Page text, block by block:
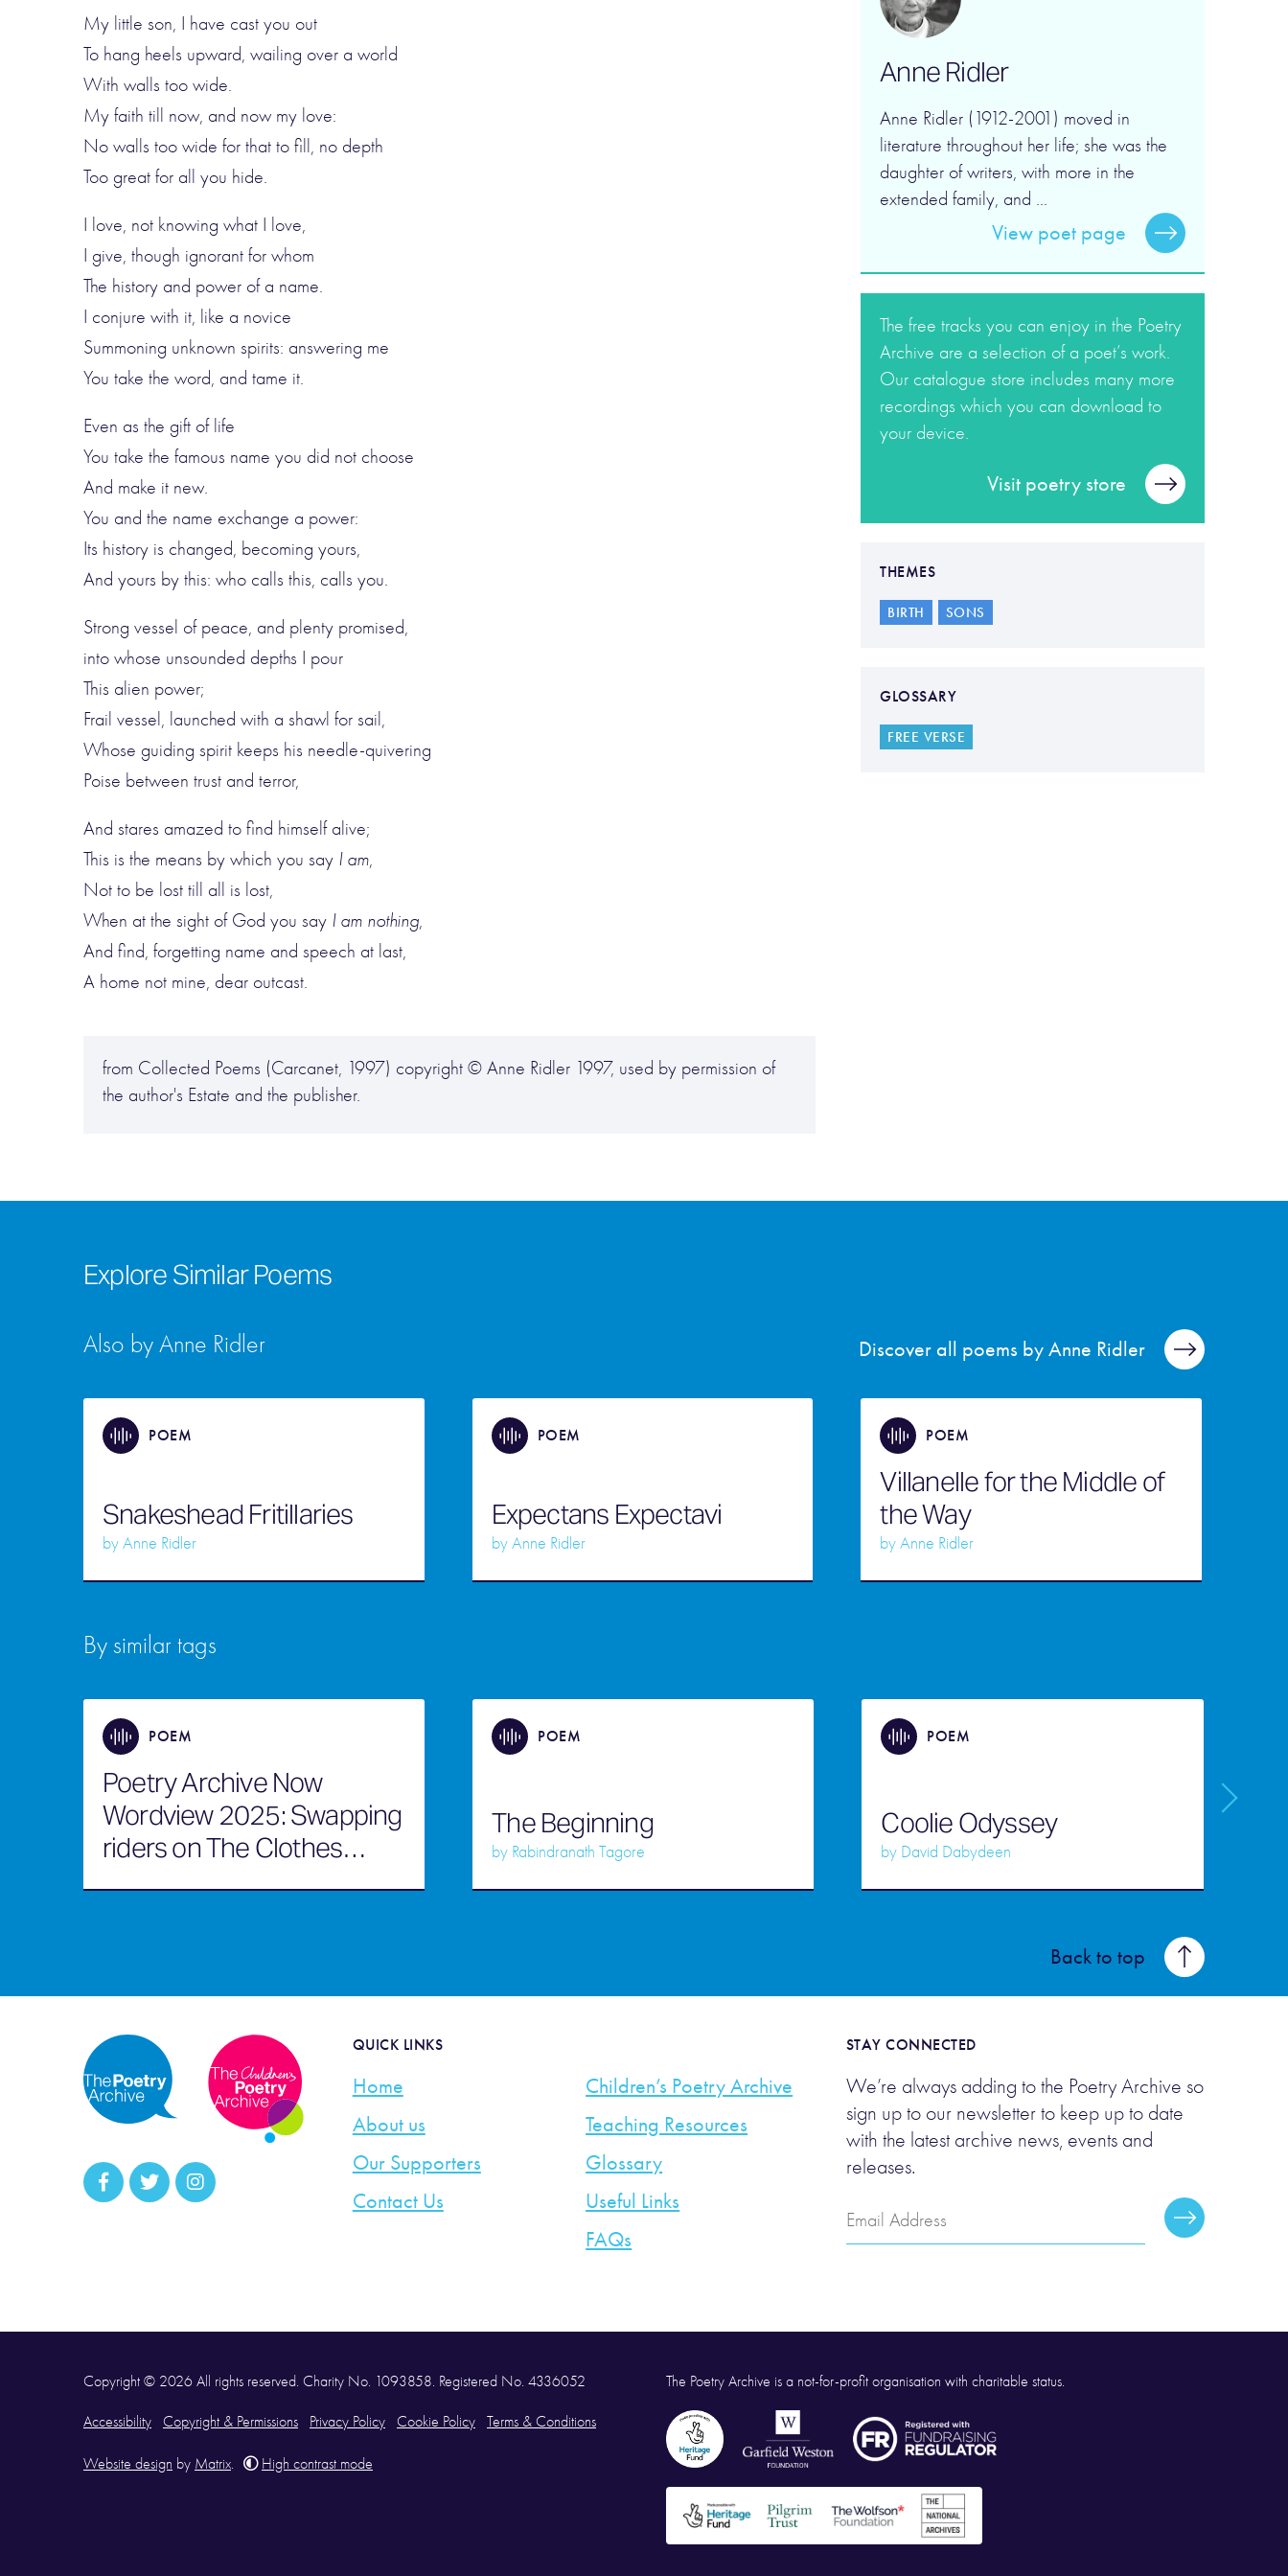
My little son, I have cast you out
To hang heels upward, wailing over a world
With walls too wide.
My faith till now, and now my love:
No walls too wide for that to fill, no depth
Too great for all you hide.
I love, not knowing what I love,
I give, though ignorant for whom
The history and power of a name.
I conjure with it, like a novice
Summoning unknown spirits: answering me
You take the word, and tame it.
Even as the gift of life
You take the famous name you did not choose
And make it new.
You and the name exchange a power:
Its history is changed, becoming yours,
And yours by this: who calls this, calls you.
Strong vessel of peace, and plenty promised,
into whose unsounded depths I pour
This alien power;
Frail vessel, launched with a shawl for sail,
Whose guiding spirit keeps his needle-quivering
Poise between trust and terror,
And stares amazed to find himself alive;
This is the means by which you say I am,
Not to be lost till all is lost,
When at the sight of God you say I am nothing,
And find, forgetting name and speech at last,
A home not mine, dear outcast.
from Collected Poems (Carcanet, 1997) copyright © Anne Ridler 1997, used by permission of
the author's Estate and the publisher.
Anne Ridler
Anne Ridler (1912-2001) moved in
literature throughout her life; she was the
daughter of writers, with more in the
extended family, and ...
View poet page
The free tracks you can enjoy in the Poetry
Archive are a selection of a poet’s work.
Our catalogue store includes many more
recordings which you can download to
your device.
Visit poetry store
THEMES
BIRTH SONS
GLOSSARY
FREE VERSE
Explore Similar Poems
Discover all poems by Anne Ridler
Also by Anne Ridler
POEM
Snakeshead Fritillaries
byAnne Ridler
POEM
Expectans Expectavi
byAnne Ridler
POEM
Villanelle for the Middle of
the Way
byAnne Ridler
By similar tags
POEM
Poetry Archive Now
Wordview 2025: Swapping
riders on The Clothes
Horse
POEM
The Beginning
by Rabindranath Tagore
POEM
Coolie Odyssey
by David Dabydeen
Back to top
QUICK LINKS
Home
About us
Our Supporters
Contact Us
Children’s Poetry Archive
Teaching Resources
Glossary
Useful Links
FAQs
STAY CONNECTED
We’re always adding to the Poetry Archive so
sign up to our newsletter to keep up to date
with the latest archive news, events and
releases.
Email
Address
Subscribe
Copyright © 2026 All rights reserved. Charity No. 1093858. Registered No. 4336052
Accessibility Copyright & Permissions Privacy Policy Cookie Policy Terms & Conditions
Website design by Matrix. High contrast mode
The Poetry Archive is a not-for-profit organisation with charitable status.